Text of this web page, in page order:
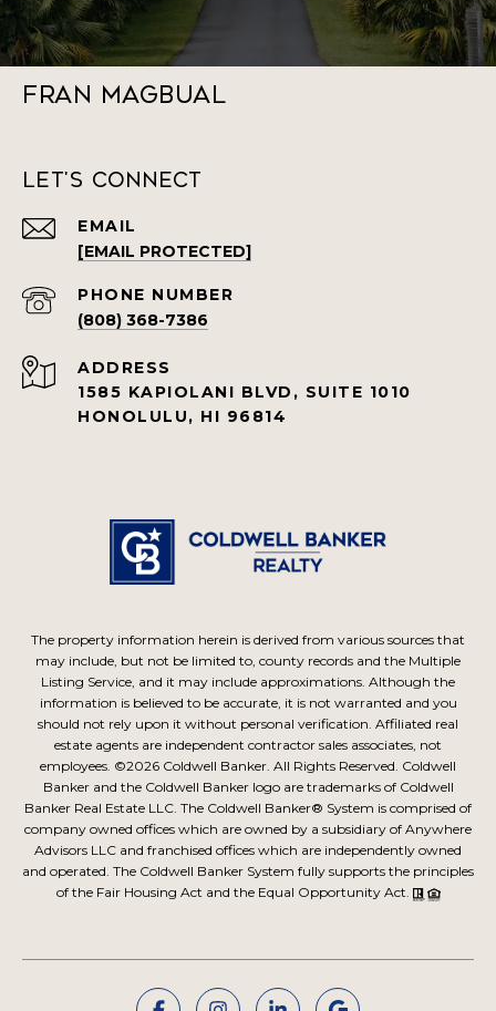
Fran Magbual
Let's Connect
EMAIL
[EMAIL PROTECTED]
PHONE NUMBER
(808) 368-7386
ADDRESS
1585 KAPIOLANI BLVD, SUITE 1010
HONOLULU, HI 96814
The property information herein is derived from various sources that
may include, but not be limited to, county records and the Multiple
Listing Service, and it may include approximations. Although the
information is believed to be accurate, it is not warranted and you
should not rely upon it without personal verification. Affiliated real
estate agents are independent contractor sales associates, not
employees. ©2026 Coldwell Banker. All Rights Reserved. Coldwell
Banker and the Coldwell Banker logo are trademarks of Coldwell
Banker Real Estate LLC. The Coldwell Banker® System is comprised of
company owned offices which are owned by a subsidiary of Anywhere
Advisors LLC and franchised offices which are independently owned
and operated. The Coldwell Banker System fully supports the principles
of the Fair Housing Act and the Equal Opportunity Act.